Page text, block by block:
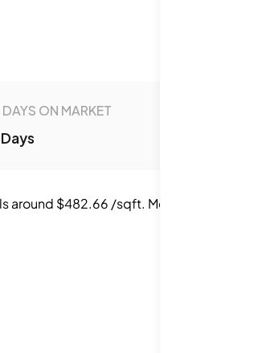
ON MARKET
$482.66 /sqft. Most